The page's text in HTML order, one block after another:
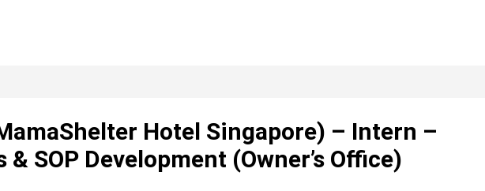
Hotel Singapore) – Intern –
SOP Development (Owner’s Office)